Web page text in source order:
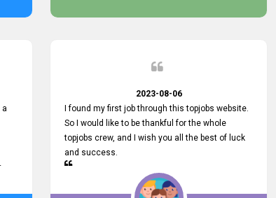
that all my needs were met. Finally, I found a
me feel valued as a customer. Please pass on
hard to provide outstanding customer service.
a
2023-08-06
I found my first job through this topjobs website.
So I would like to be thankful for the whole
topjobs crew, and I wish you all the best of luck
and success.